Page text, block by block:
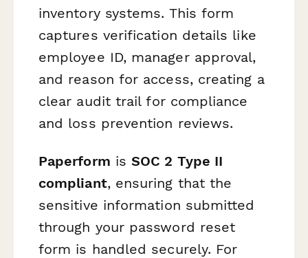
inventory systems. This form
captures verification details like
employee ID, manager approval,
and reason for access, creating a
clear audit trail for compliance
and loss prevention reviews.
Paperform isSOC 2 Type II
compliant, ensuring that the
sensitive information submitted
through your password reset
form is handled securely. For